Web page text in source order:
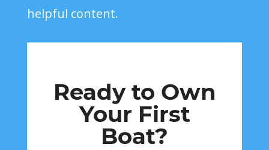
helpful content.
Ready to Own
Your First
Boat?